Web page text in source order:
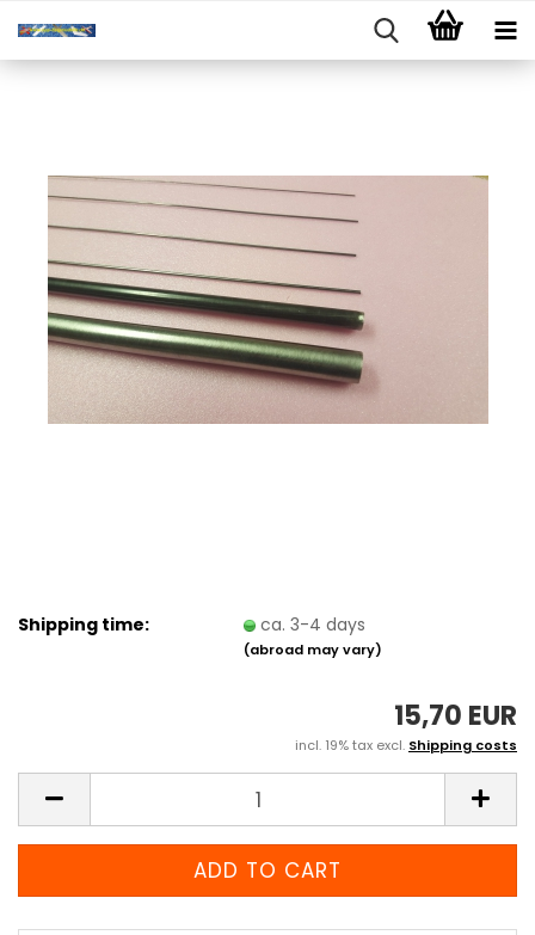
Shipping time: ca. 3-4 days
(abroad may vary)
15,70 EUR
incl. 19% tax excl. Shipping costs